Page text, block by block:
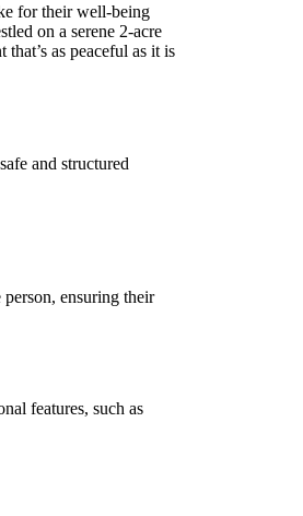
for their well-being
on a serene 2-acre
as peaceful as it is
and structured
ensuring their
features, such as